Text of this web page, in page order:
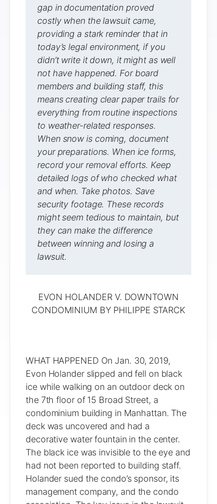
gap in documentation proved
costly when the lawsuit came,
providing a stark reminder that in
today’s legal environment, if you
didn’t write it down, it might as well
not have happened. For board
members and building staff, this
means creating clear paper trails for
everything from routine inspections
to weather-related responses.
When snow is coming, document
your preparations. When ice forms,
record your removal efforts. Keep
detailed logs of who checked what
and when. Take photos. Save
security footage. These records
might seem tedious to maintain, but
they can make the difference
between winning and losing a
lawsuit.
EVON HOLANDER V. DOWNTOWN
CONDOMINIUM BY PHILIPPE STARCK
WHAT HAPPENED On Jan. 30, 2019,
Evon Holander slipped and fell on black
ice while walking on an outdoor deck on
the 7th floor of 15 Broad Street, a
condominium building in Manhattan. The
deck was uncovered and had a
decorative water fountain in the center.
The black ice was invisible to the eye and
had not been reported to building staff.
Holander sued the condo’s sponsor, its
management company, and the condo